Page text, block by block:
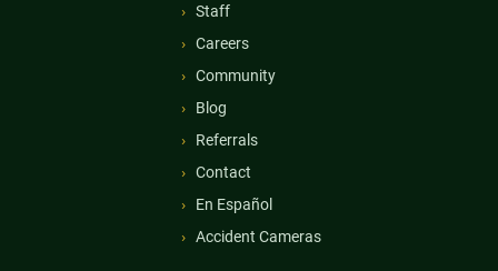
Staff
Careers
Community
Blog
Referrals
Contact
En Español
Accident Cameras